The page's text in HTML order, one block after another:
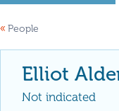
« People
Elliot
Not indicated